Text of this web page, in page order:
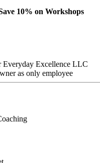
10% on Workshops
Everyday Excellence LLC
as only employee